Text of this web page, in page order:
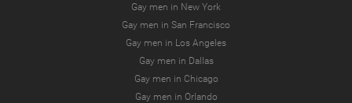
Gay men in New York
Gay men in San Francisco
Gay men in Los Angeles
Gay men in Dallas
Gay men in Chicago
Gay men in Orlando